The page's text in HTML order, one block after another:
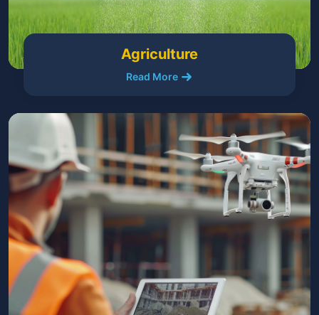
Agriculture
Read More